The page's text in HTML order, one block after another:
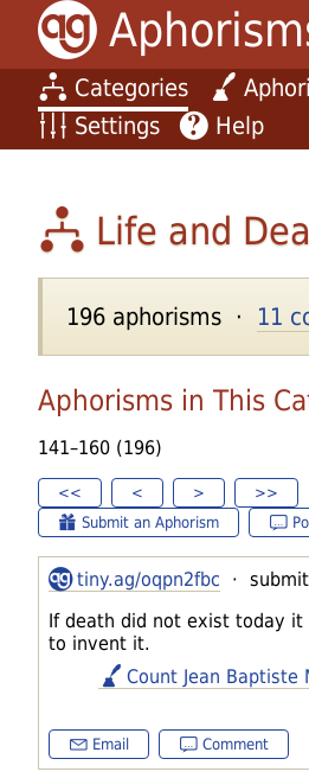
Categories
Settings
Help
Life and
196 aphorisms · 11
Aphorisms in This
141–160 (196)
<< < >
>>
Submit an Aphorism
tiny.ag/oqpn2fbc ·
If death did not exist today it
to invent it.
Count Jean Baptiste
Email Comment